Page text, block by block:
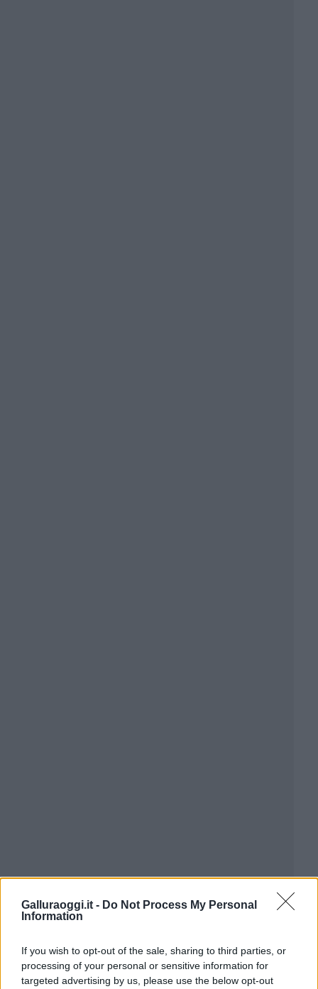
Galluraoggi.it - Do Not Process My Personal
Information
If you wish to opt-out of the sale, sharing to third parties, or
processing of your personal or sensitive information for
targeted advertising by us, please use the below opt-out